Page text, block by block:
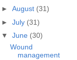
► August (31)
► July (31)
▼ June (30)
Wound
management